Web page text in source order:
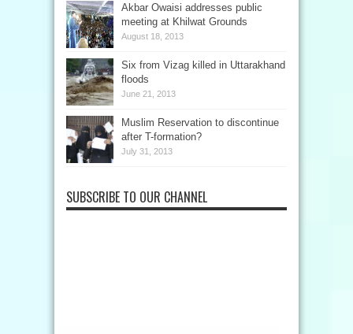
Akbar Owaisi addresses public
meeting at Khilwat Grounds
August 18, 2013
Six from Vizag killed in Uttarakhand
floods
June 21, 2013
Muslim Reservation to discontinue
after T-formation?
July 31, 2013
SUBSCRIBE TO OUR CHANNEL